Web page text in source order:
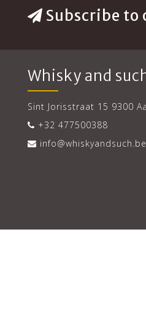
Subscribe to
Whisky and
Sint Jorisstraat 15 9300
+32 477500388
info@whiskyandsuch.be